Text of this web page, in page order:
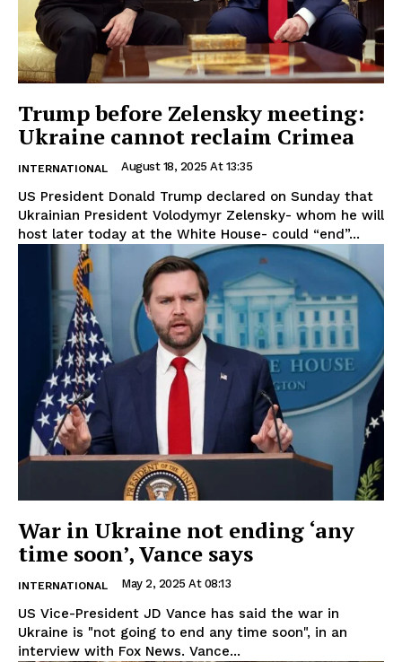
Trump before Zelensky meeting:
Ukraine cannot reclaim Crimea
INTERNATIONAL August 18, 2025 At 13:35
US President Donald Trump declared on Sunday that
Ukrainian President Volodymyr Zelensky- whom he will
host later today at the White House- could “end”...
War in Ukraine not ending ‘any
time soon’, Vance says
INTERNATIONAL May 2, 2025 At 08:13
US Vice-President JD Vance has said the war in
Ukraine is "not going to end any time soon", in an
interview with Fox News. Vance...